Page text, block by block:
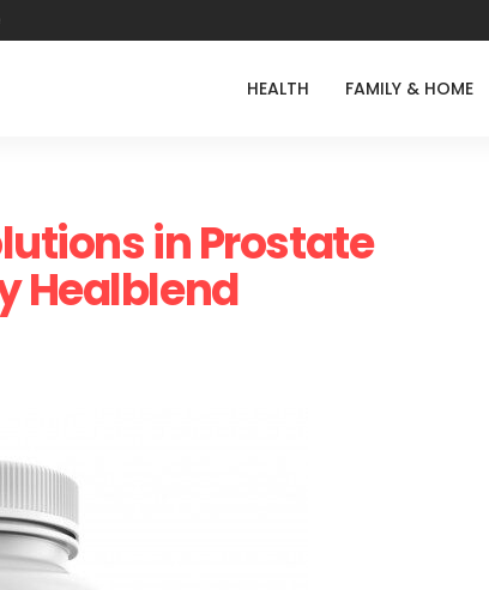
HEALTH FAMILY & HOME
in Prostate
Healblend